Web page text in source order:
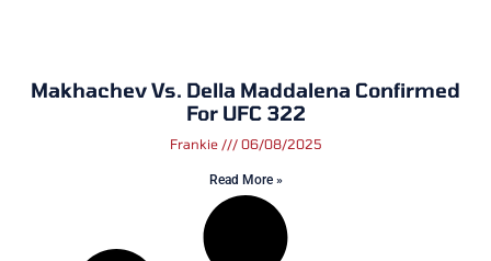
Makhachev Vs. Della Maddalena Confirmed
For UFC 322
Frankie 06/08/2025
Read More »